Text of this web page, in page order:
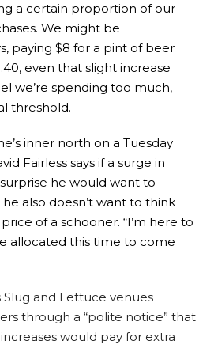
a certain proportion of our
We might be
paying $8 for a pint of beer
even that slight increase
we’re spending too much,
threshold.
inner north on a Tuesday
Fairless says if a surge in
he would want to
also doesn’t want to think
of a schooner. “I’m here to
allocated this time to come
Slug and Lettuce venues
through a “polite notice” that
would pay for extra